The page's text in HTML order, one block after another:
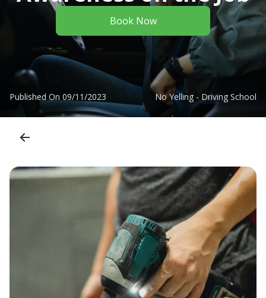
Book Now
Published On 09/11/2023 No Yelling - Driving School